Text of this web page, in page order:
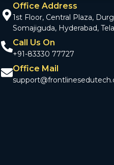
Office Address
1st Floor, Central Plaza,
Somajiguda, Hyderabad,
Call Us On
+91-83330 77727
Office Mail